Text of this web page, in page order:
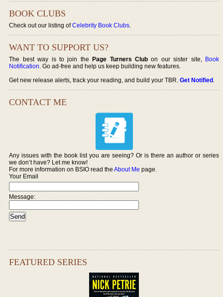
BOOK CLUBS
Check out our listing ofCelebrity Book Clubs.
WANT TO SUPPORT US?
The best way is to join thePage Turners Club on our sister site, Book
Notification. Go ad-free and help us keep building new features.
Get new release alerts, track your reading, and build your TBR.Get Notified.
CONTACT ME
Any issues with the book list you are seeing? Or is there an author or series
we don’t have? Let me know!
For more information on BSIO read theAbout Me page.
Your Email
Message:
FEATURED SERIES